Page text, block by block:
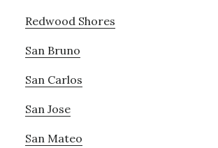
Redwood Shores
San Bruno
San Carlos
San Jose
San Mateo